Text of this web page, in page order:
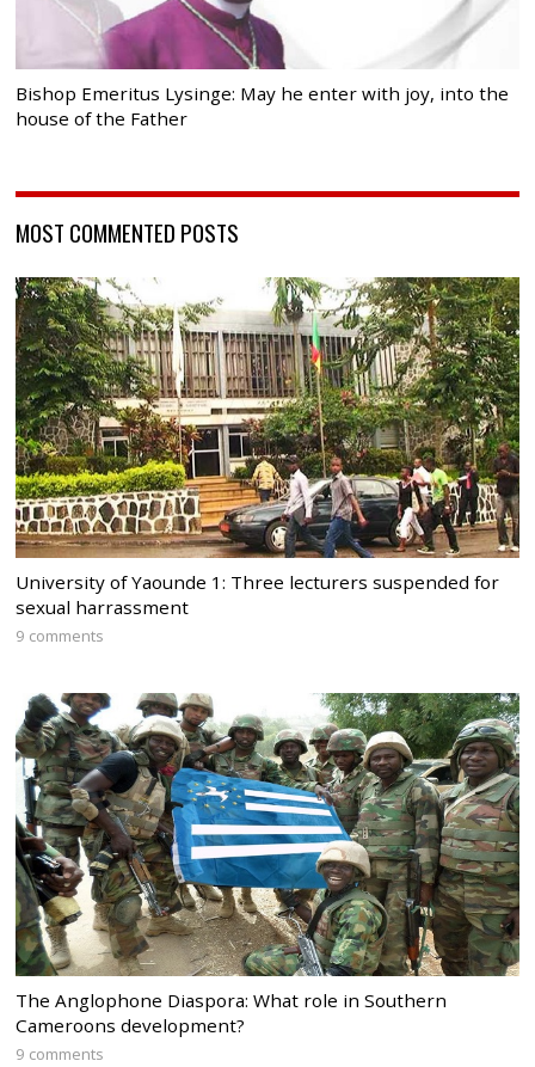
Bishop Emeritus Lysinge: May he enter with joy, into the
house of the Father
MOST COMMENTED POSTS
University of Yaounde 1: Three lecturers suspended for
sexual harrassment
9 comments
The Anglophone Diaspora: What role in Southern
Cameroons development?
9 comments